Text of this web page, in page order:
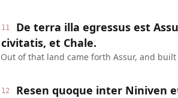
11
De terra illa egressus est
civitatis, et Chale.
Out of that land came forth Assur, and
12 Resen quoque inter Niniven